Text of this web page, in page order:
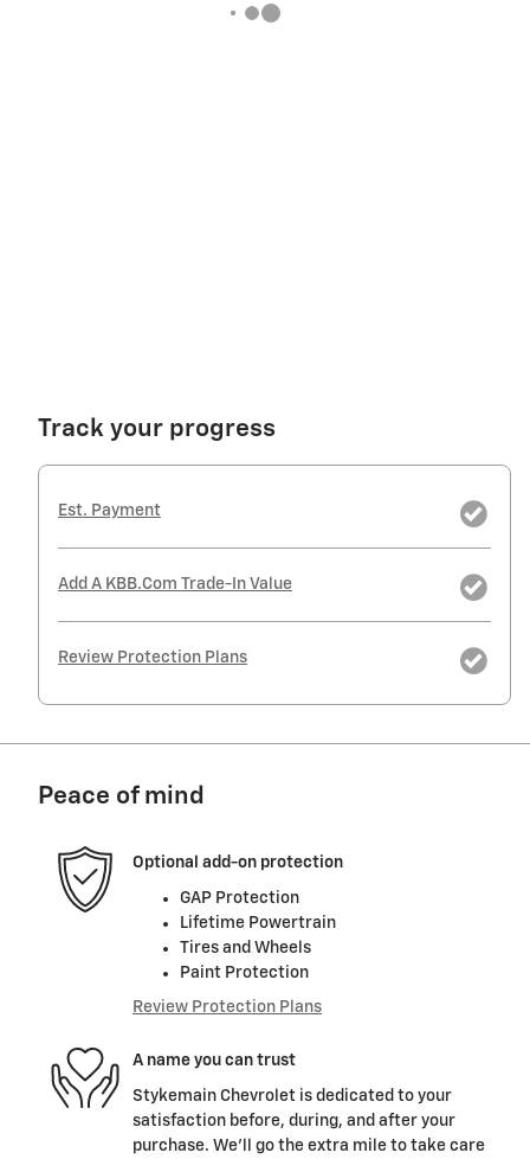
Track your progress
Est. Payment
Add A KBB.com Trade-In Value
Review Protection Plans
Peace of mind
Optional add-on protection
GAP Protection
Lifetime Powertrain
Tires and Wheels
Paint Protection
Review Protection Plans
A name you can trust
Stykemain Chevrolet is dedicated to your
satisfaction before, during, and after your
purchase. We'll go the extra mile to take care